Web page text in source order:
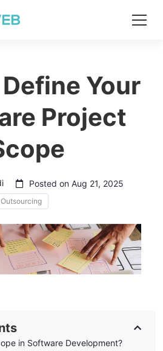
Your
Project
Posted on Aug 21, 2025
Outsourcing
in Software Development?